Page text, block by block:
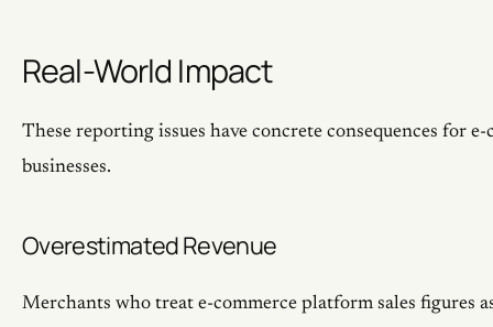
Real-World Impact
These reporting issues have concrete consequences for e-
businesses.
Overestimated Revenue
Merchants who treat e-commerce platform sales figures